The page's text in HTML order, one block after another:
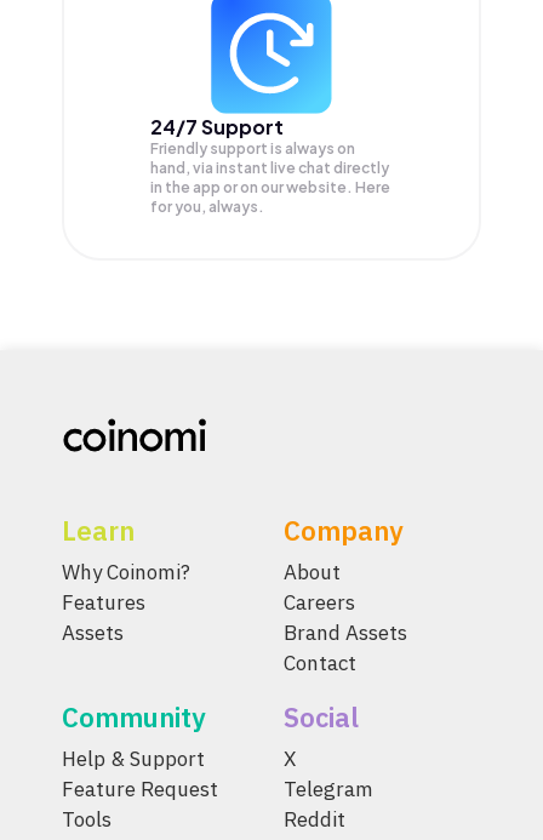
24/7 Support
Friendly support is always on
hand, via instant live chat directly
in the app or on our website. Here
for you, always.
Learn
Why Coinomi?
Features
Assets
Company
About
Careers
Brand Assets
Contact
Community
Help & Support
Feature Request
Tools
Social
X
Telegram
Reddit